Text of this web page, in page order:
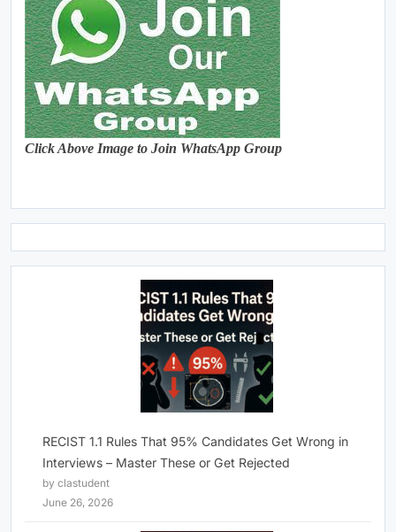
Click Above Image to Join WhatsApp Group
RECIST 1.1 Rules That 95% Candidates Get Wrong in
Interviews – Master These or Get Rejected
by clastudent
June 26, 2026